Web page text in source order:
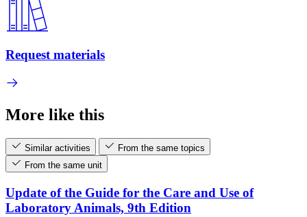
Request materials
More like this
Similar activities
From the same topics
From the same unit
Update of the Guide for the Care and Use of
Laboratory Animals, 9th Edition